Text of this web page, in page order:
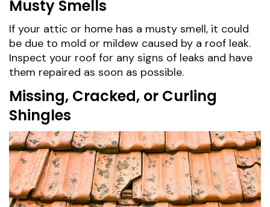
Musty Smells
If your attic or home has a musty smell, it could
be due to mold or mildew caused by a roof leak.
Inspect your roof for any signs of leaks and have
them repaired as soon as possible.
Missing, Cracked, or Curling
Shingles